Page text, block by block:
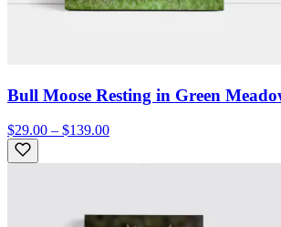
Bull Moose Resting in Green
$29.00 – $139.00